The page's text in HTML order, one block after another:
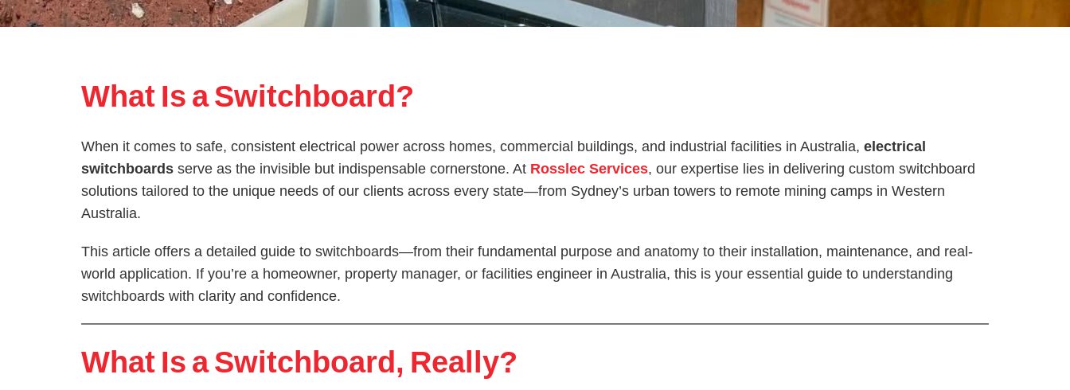
What Is a Switchboard?
When it comes to safe, consistent electrical power across homes, commercial buildings, and industrial facilities in Australia, electrical
switchboards serve as the invisible but indispensable cornerstone. At Rosslec Services, our expertise lies in delivering custom switchboard
solutions tailored to the unique needs of our clients across every state—from Sydney’s urban towers to remote mining camps in Western
Australia.
This article offers a detailed guide to switchboards—from their fundamental purpose and anatomy to their installation, maintenance, and real-
world application. If you’re a homeowner, property manager, or facilities engineer in Australia, this is your essential guide to understanding
switchboards with clarity and confidence.
What Is a Switchboard, Really?